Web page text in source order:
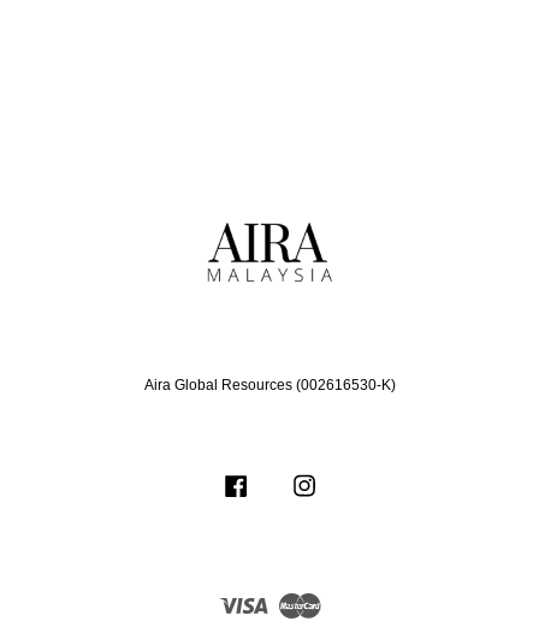
Aira Global Resources (002616530-K)
Facebook
Visa Master